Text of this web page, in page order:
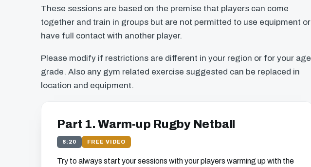
These sessions are based on the premise that players can come
together and train in groups but are not permitted to use equipment or
have full contact with another player.
Please modify if restrictions are different in your region or for your age
grade. Also any gym related exercise suggested can be replaced in
location and equipment.
Part 1. Warm-up Rugby Netball
6:20 FREE VIDEO
Try to always start your sessions with your players warming up with the